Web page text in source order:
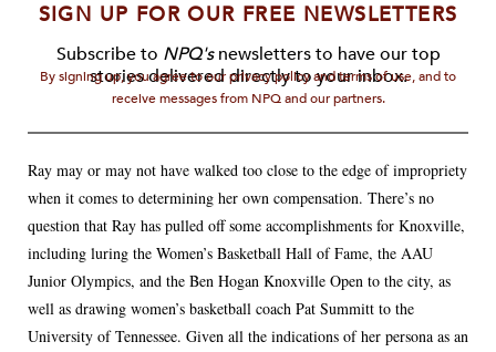
SIGN UP FOR OUR FREE NEWSLETTERS
Subscribe to NPQ'snewsletters to have our top
stories delivered directly to your inbox.
By signing up, you agree to our privacy policy and terms of use, and to
receive messages from NPQ and our partners.
Ray may or may not have walked too close to the edge of impropriety
when it comes to determining her own compensation. There’s no
question that Ray has pulled off some accomplishments for Knoxville,
including luring the Women’s Basketball Hall of Fame, the AAU
Junior Olympics, and the Ben Hogan Knoxville Open to the city, as
well as drawing women’s basketball coach Pat Summitt to the
University of Tennessee. Given all the indications of her persona as an